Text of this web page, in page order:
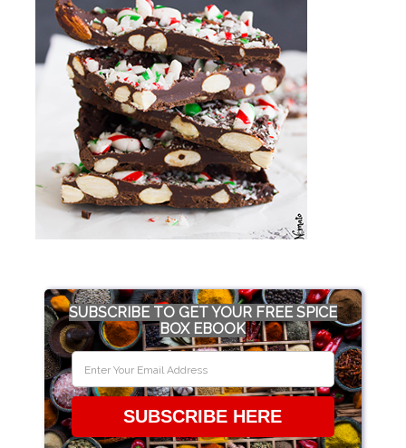
SUBSCRIBE TO GET YOUR FREE SPICE
BOX EBOOK
SUBSCRIBE HERE